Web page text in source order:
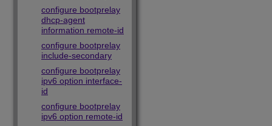
configure bootprelay
dhcp-agent
information remote-id
configure bootprelay
include-secondary
configure bootprelay
ipv6 option interface-
id
configure bootprelay
ipv6 option remote-id